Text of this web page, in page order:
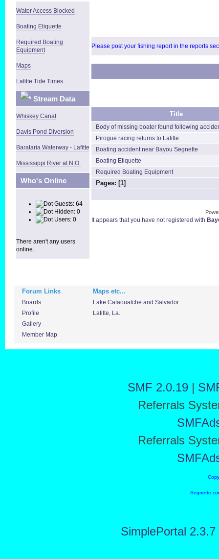
Water Access Blocked
Boating Etiquette
Required Boating
Equipment
Maps
Lafitte Tide Times
Stream Data
Whiskey Canal
Davis Pond Diversion
Barataria Waterway - Lafitte
Mississippi River at N.O.
Who's Online
Guests: 64
Hidden: 0
Users: 0
There aren't any users
online.
Please post your fishing report in the reports
Title
Body of missing boater found following
Pirogue racing returns to Lafitte
Boating accident near Bayou Segnette
Boating Etiquette
Required Boating Equipment
Pages: [1]
It appears that you have not registered with
Forum Links Maps etc...
Boards
Lake Cataouatche and Salvador
Profile
Lafitte, La.
Gallery
Member Map
SMF 2.0.19|
Referrals
Referrals
SimplePortal